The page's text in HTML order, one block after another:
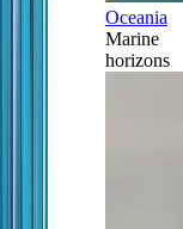
Oceania
Marine
horizons